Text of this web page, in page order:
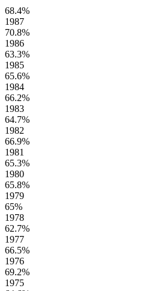
68.4%
1987
70.8%
1986
63.3%
1985
65.6%
1984
66.2%
1983
64.7%
1982
66.9%
1981
65.3%
1980
65.8%
1979
65%
1978
62.7%
1977
66.5%
1976
69.2%
1975